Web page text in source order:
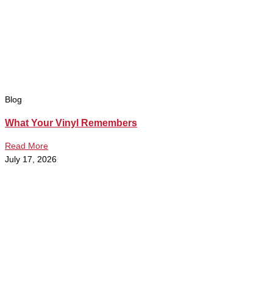
Blog
What Your Vinyl Remembers
Read More
July 17, 2026